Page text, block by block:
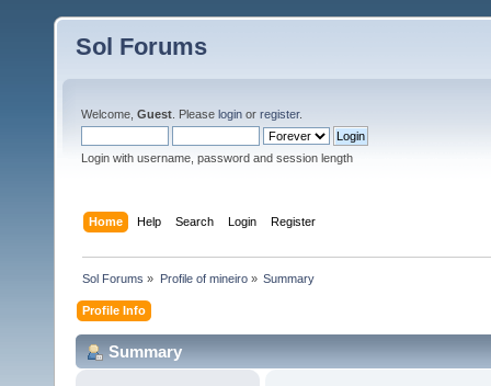
Sol Forums
Welcome, Guest . Please login or register.
Login with username, password and session length
Home Help Search Login Register
Sol Forums » Profile of mineiro» Summary
Profile Info
Summary